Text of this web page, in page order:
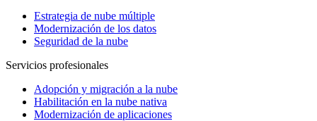
Estrategia de nube múltiple
Modernización de los datos
Seguridad de la nube
Servicios profesionales
Adopción y migración a la nube
Habilitación en la nube nativa
Modernización de aplicaciones